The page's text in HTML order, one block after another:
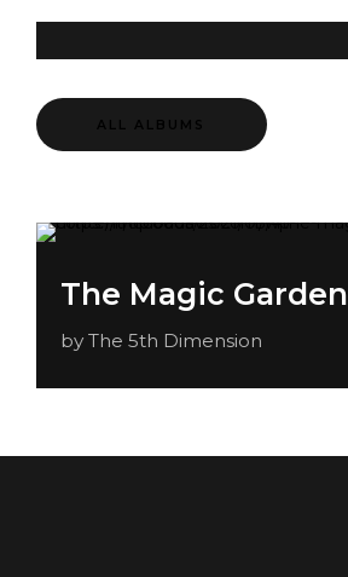
ALL ALBUMS
The Magic Garden
by The 5th Dimension